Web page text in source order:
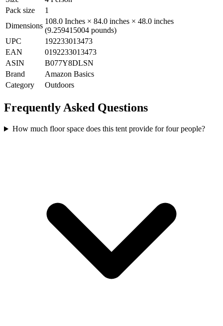
Pack size
1
Dimensions
108.0 Inches × 84.0 inches × 48.0 inches
(9.259415004 pounds)
UPC
192233013473
EAN
0192233013473
ASIN
B077Y8DLSN
Brand
Amazon Basics
Category
Outdoors
Frequently Asked Questions
How much floor space does this tent provide for four people?